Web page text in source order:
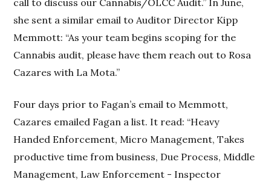
call to discuss our Cannabis/OLCC Audit.” In June,
she sent a similar email to Auditor Director Kipp
Memmott: “As your team begins scoping for the
Cannabis audit, please have them reach out to Rosa
Cazares with La Mota.”
Four days prior to Fagan’s email to Memmott,
Cazares emailed Fagan a list. It read: “Heavy
Handed Enforcement, Micro Management, Takes
productive time from business, Due Process, Middle
Management, Law Enforcement - Inspector